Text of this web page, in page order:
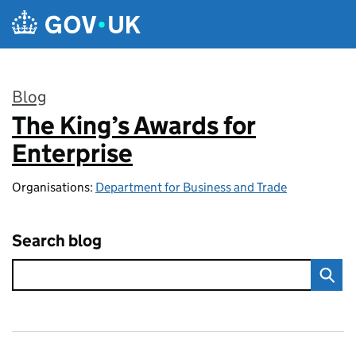
Skip to main content
Blog
:
The King’s Awards for
Enterprise
Organisations: Department for Business and Trade
Search blog